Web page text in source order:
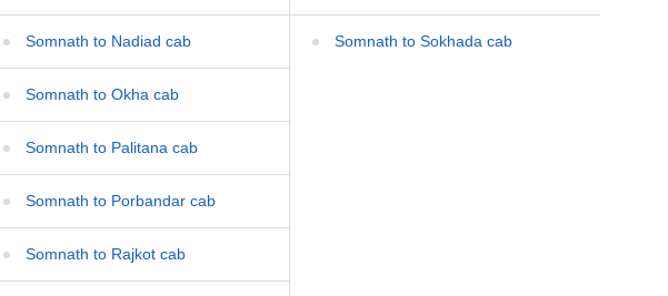
Somnath to Nadiad cab
Somnath to Okha cab
Somnath to Palitana cab
Somnath to Porbandar cab
Somnath to Rajkot cab
Somnath to Sokhada cab